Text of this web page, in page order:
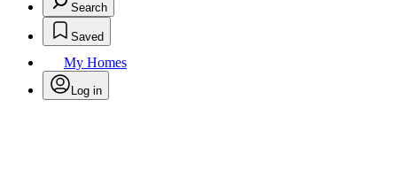
Search
Saved
My Homes
Log in